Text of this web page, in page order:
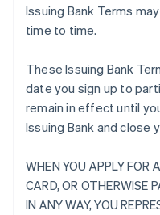
Issuing Bank Terms
time to time.
These Issuing Bank
date you sign up to
remain in effect until
Issuing Bank and close
WHEN YOU APPLY FOR
CARD, OR OTHERWISE
IN ANY WAY, YOU